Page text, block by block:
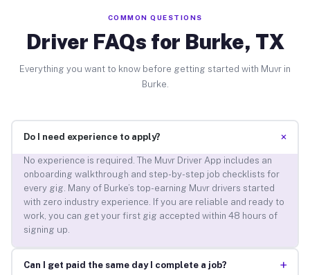
COMMON QUESTIONS
Driver FAQs for Burke, TX
Everything you want to know before getting started with Muvr in
Burke.
Do I need experience to apply? +
No experience is required. The Muvr Driver App includes an
onboarding walkthrough and step-by-step job checklists for
every gig. Many of Burke’s top-earning Muvr drivers started
with zero industry experience. If you are reliable and ready to
work, you can get your first gig accepted within 48 hours of
signing up.
Can I get paid the same day I complete a job? +